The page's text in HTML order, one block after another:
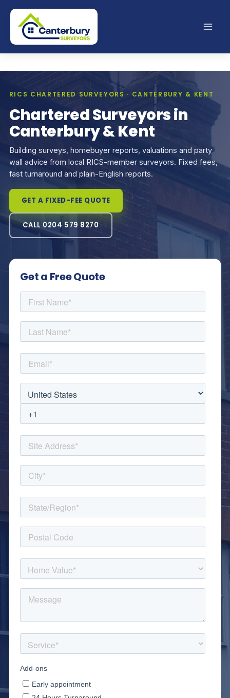
Skip
content
RICS CHARTERED SURVEYORS · CANTERBURY & KENT
Chartered Surveyors in
Canterbury & Kent
Building surveys, homebuyer reports, valuations and party
wall advice from local RICS-member surveyors. Fixed fees,
fast turnaround and plain-English reports.
GET A FIXED-FEE QUOTE
CALL 0204 579 8270
Get a Free Quote